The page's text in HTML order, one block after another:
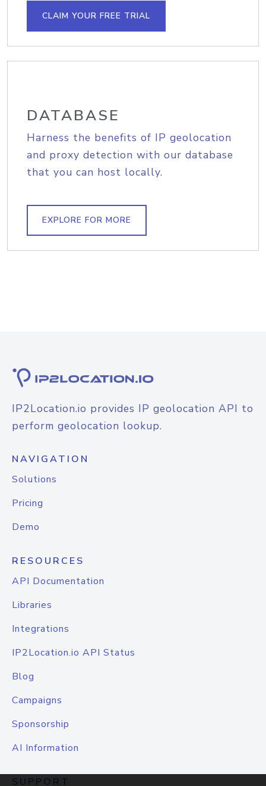
CLAIM YOUR FREE TRIAL
DATABASE
Harness the benefits of IP geolocation
and proxy detection with our database
that you can host locally.
EXPLORE FOR MORE
IP2Location.io provides IP geolocation API to
perform geolocation lookup.
NAVIGATION
Solutions
Pricing
Demo
RESOURCES
API Documentation
Libraries
Integrations
IP2Location.io API Status
Blog
Campaigns
Sponsorship
AI Information
SUPPORT